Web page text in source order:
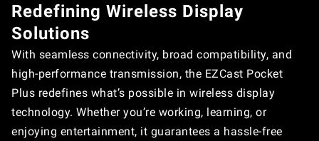
Redefining Wireless Display
Solutions
With seamless connectivity, broad compatibility, and
high-performance transmission, the EZCast Pocket
Plus redefines what’s possible in wireless display
technology. Whether you’re working, learning, or
enjoying entertainment, it guarantees a hassle-free